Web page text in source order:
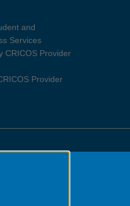
and
Services
CRICOS Provider
Provider